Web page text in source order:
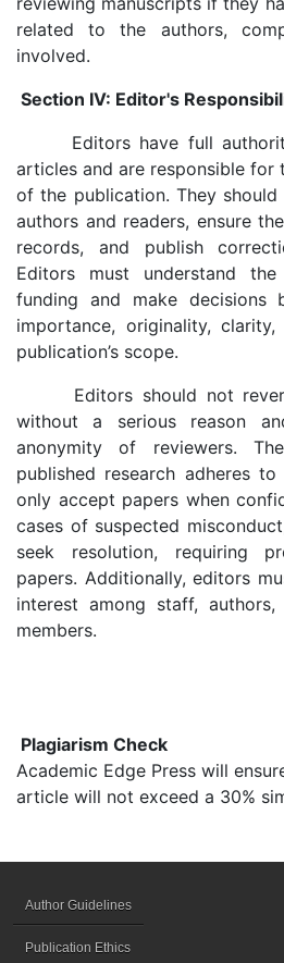
related to the authors,
involved.
Section IV: Editor's
Editors have full
articles and are responsible for
of the publication. They
authors and readers, ensure
records, and publish
Editors must understand
funding and make decisions
importance, originality,
publication’s scope.
Editors should not
without a serious reason
anonymity of reviewers.
published research adheres
only accept papers when
cases of suspected
seek resolution, requiring
papers. Additionally, editors
interest among staff,
members.
Plagiarism Check
Academic Edge Press will
article will not exceed a 30%
Author Guidelines
Publication Ethics